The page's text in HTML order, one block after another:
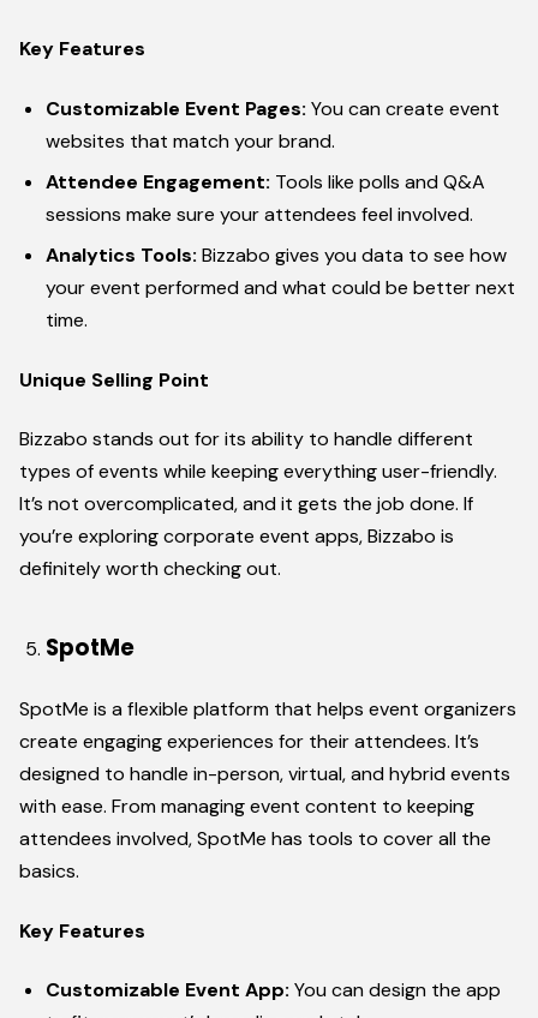
Key Features
Customizable Event Pages: You can create event
websites that match your brand.
Attendee Engagement: Tools like polls and Q&A
sessions make sure your attendees feel involved.
Analytics Tools: Bizzabo gives you data to see how
your event performed and what could be better next
time.
Unique Selling Point
Bizzabo stands out for its ability to handle different
types of events while keeping everything user-friendly.
It’s not overcomplicated, and it gets the job done. If
you’re exploring corporate event apps, Bizzabo is
definitely worth checking out.
SpotMe
SpotMe is a flexible platform that helps event organizers
create engaging experiences for their attendees. It’s
designed to handle in-person, virtual, and hybrid events
with ease. From managing event content to keeping
attendees involved, SpotMe has tools to cover all the
basics.
Key Features
Customizable Event App: You can design the app